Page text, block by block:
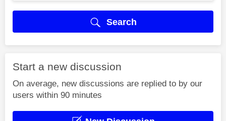
Search
Start a new discussion
On average, new discussions are replied to by our
users within 90 minutes